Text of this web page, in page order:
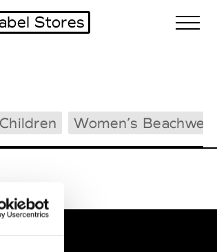
Stores
Children Women’s